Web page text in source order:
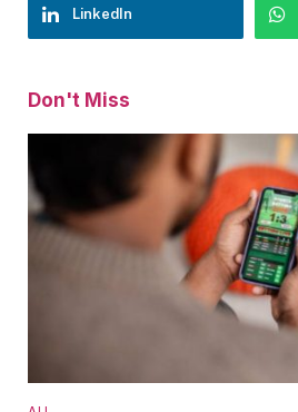
LinkedIn
Don't Miss